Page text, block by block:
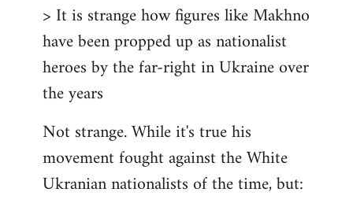
to
Welcome
libcom.org
> It is strange how figures like Makhno
have been propped up as nationalist
heroes by the far-right in Ukraine over
the years
Not strange. While it's true his
movement fought against the White
Ukranian nationalists of the time, but: